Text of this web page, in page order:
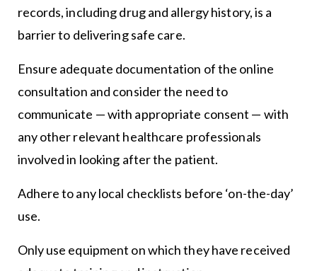
records, including drug and allergy history, is a
barrier to delivering safe care.
Ensure adequate documentation of the online
consultation and consider the need to
communicate — with appropriate consent — with
any other relevant healthcare professionals
involved in looking after the patient.
Adhere to any local checklists before ‘on-the-day’
use.
Only use equipment on which they have received